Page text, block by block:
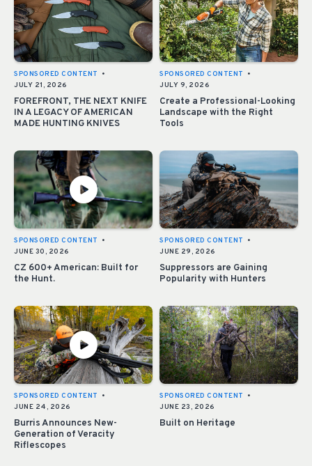
SPONSORED CONTENT
•
JULY 21, 2026
FOREFRONT, THE NEXT KNIFE
IN A LEGACY OF AMERICAN
MADE HUNTING KNIVES
SPONSORED CONTENT
•
JULY 9, 2026
Create a Professional-Looking
Landscape with the Right
Tools
SPONSORED CONTENT
•
JUNE 30, 2026
CZ 600+ American: Built for
the Hunt.
SPONSORED CONTENT
•
JUNE 29, 2026
Suppressors are Gaining
Popularity with Hunters
SPONSORED CONTENT
•
JUNE 24, 2026
Burris Announces New-
Generation of Veracity
Riflescopes
SPONSORED CONTENT
•
JUNE 23, 2026
Built on Heritage